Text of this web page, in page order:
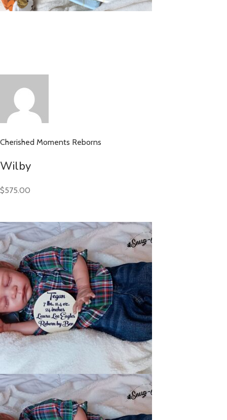
Cherished Moments Reborns
Wilby
$575.00